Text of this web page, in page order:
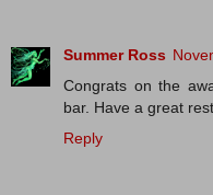
Summer Ross
Congrats on the
bar. Have a great
Reply